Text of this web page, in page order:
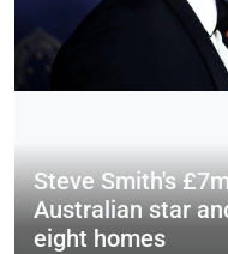
Steve Smith's
Australian star
eight homes